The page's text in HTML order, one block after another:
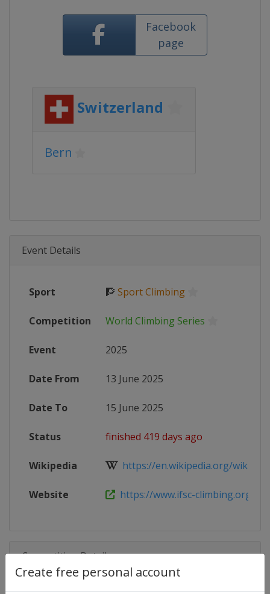
Create free personal account
Facebook
page
Switzerland
Bern
Event Details
Sport 🧗 Sport Climbing
Competition World Climbing Series
Event 2025
Date From 13 June 2025
Date To 15 June 2025
Status finished 419 days ago
Wikipedia https://en.wikipedia.org/wiki/
Website https://www.ifsc-climbing.org/
Competition Details